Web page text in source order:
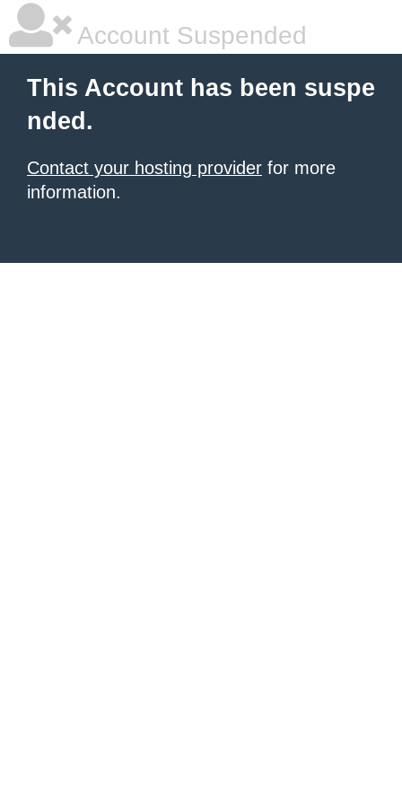
Account Suspended
This Account has been suspe
nded.
Contact your hosting provider for more
information.